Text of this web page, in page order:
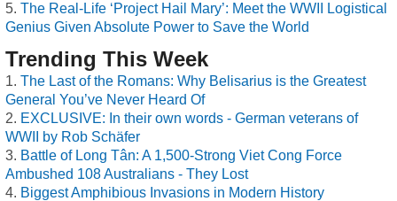
The Real-Life ‘Project Hail Mary’: Meet the WWII Logistical
Genius Given Absolute Power to Save the World
Trending This Week
The Last of the Romans: Why Belisarius is the Greatest
General You’ve Never Heard Of
EXCLUSIVE: In their own words - German veterans of
WWII by Rob Schäfer
Battle of Long Tân: A 1,500-Strong Viet Cong Force
Ambushed 108 Australians - They Lost
Biggest Amphibious Invasions in Modern History